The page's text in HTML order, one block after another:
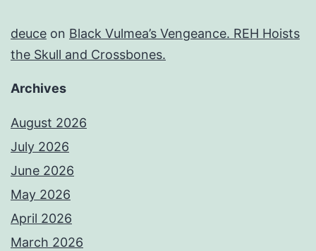
deuce on Black Vulmea’s Vengeance. REH Hoists
the Skull and Crossbones.
Archives
August 2026
July 2026
June 2026
May 2026
April 2026
March 2026